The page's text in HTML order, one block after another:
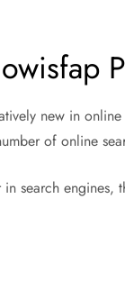
new in
of online
search engines,